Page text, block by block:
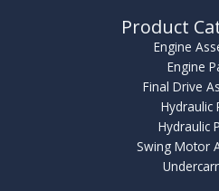
Product
Engine
Engine
Final Drive
Hydraulic
Hydraulic
Swing Motor